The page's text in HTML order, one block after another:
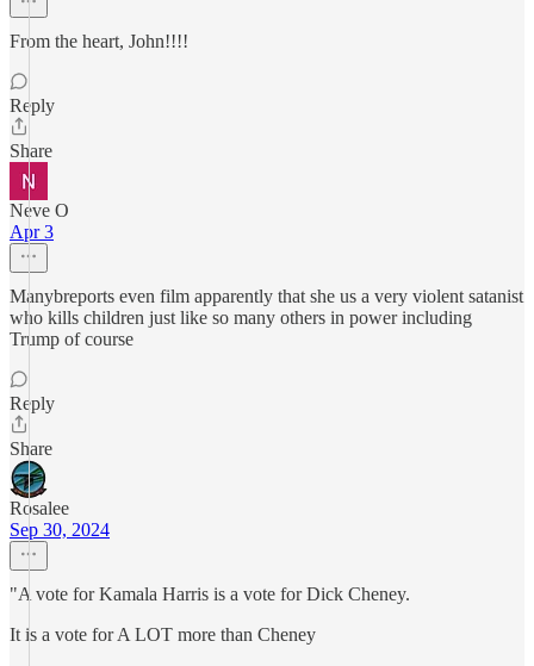
From the heart, John!!!!
Reply
Share
Neve O
Apr 3
Manybreports even film apparently that she us a very violent satanist
who kills children just like so many others in power including
Trump of course
Reply
Share
Rosalee
Sep 30, 2024
"A vote for Kamala Harris is a vote for Dick Cheney.
It is a vote for A LOT more than Cheney